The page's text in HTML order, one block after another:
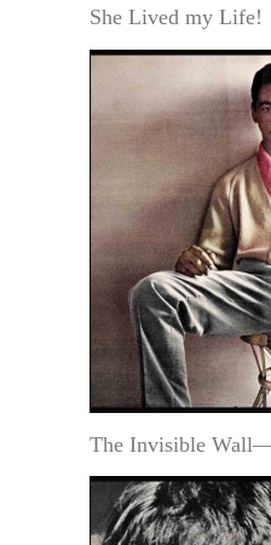
She Lived my Life!
The Invisible